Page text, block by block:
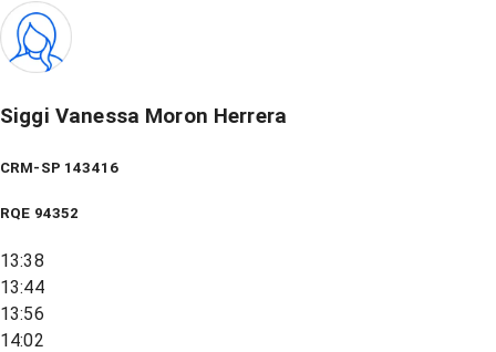
Siggi Vanessa Moron Herrera
CRM-SP 143416
RQE 94352
13:38
13:44
13:56
14:02